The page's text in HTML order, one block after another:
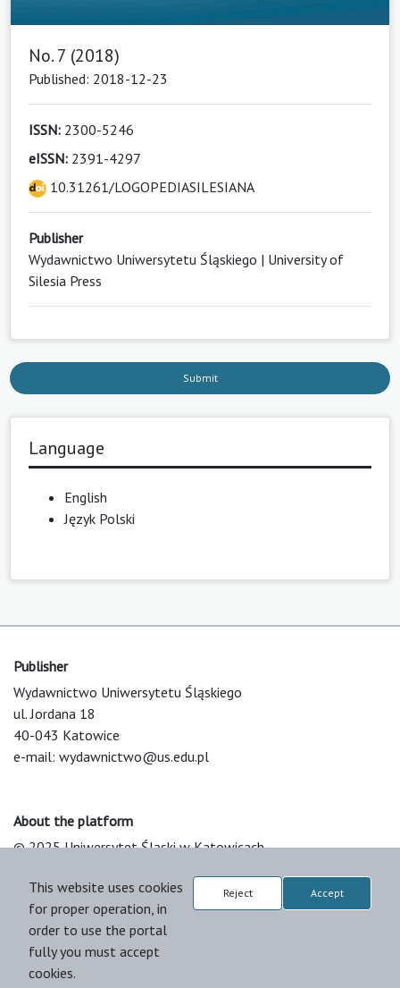
No. 7 (2018)
Published: 2018-12-23
ISSN: 2300-5246
eISSN: 2391-4297
10.31261/LOGOPEDIASILESIANA
Publisher
Wydawnictwo Uniwersytetu Śląskiego | University of
Silesia Press
Submit
Language
English
Język Polski
Publisher
Wydawnictwo Uniwersytetu Śląskiego
ul. Jordana 18
40-043 Katowice
e-mail: wydawnictwo@us.edu.pl
About the platform
© 2025 Uniwersytet Śląski w Katowicach
Platform & Workflow by OJS/PKP
This website uses cookies
for proper operation, in
order to use the portal
fully you must accept
cookies.
Reject Accept